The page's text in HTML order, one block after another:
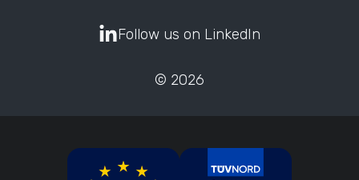
Follow us on LinkedIn
© 2026